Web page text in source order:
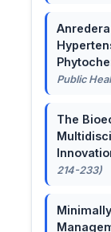
Public
The
214-233)